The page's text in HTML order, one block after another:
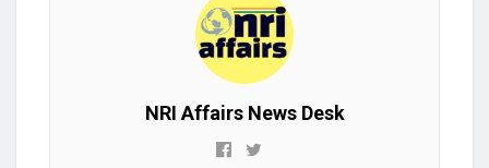
NRI Affairs News Desk